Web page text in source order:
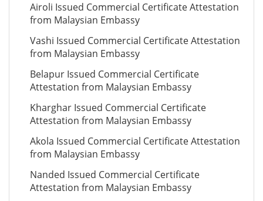
Airoli Issued Commercial Certificate Attestation
from Malaysian Embassy
Vashi Issued Commercial Certificate Attestation
from Malaysian Embassy
Belapur Issued Commercial Certificate
Attestation from Malaysian Embassy
Kharghar Issued Commercial Certificate
Attestation from Malaysian Embassy
Akola Issued Commercial Certificate Attestation
from Malaysian Embassy
Nanded Issued Commercial Certificate
Attestation from Malaysian Embassy